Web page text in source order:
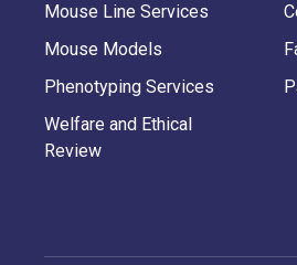
Mouse Line Services
Mouse Models
Phenotyping Services
Welfare and Ethical
Review